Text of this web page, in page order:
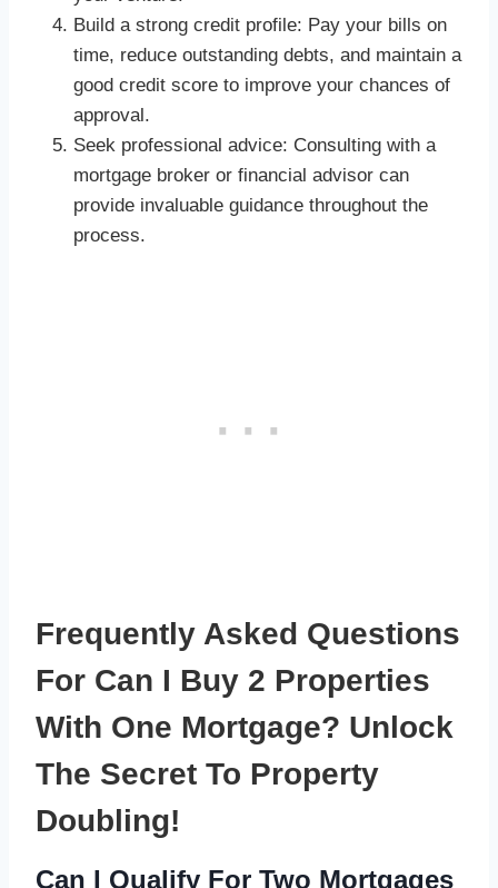
Build a strong credit profile: Pay your bills on
time, reduce outstanding debts, and maintain a
good credit score to improve your chances of
approval.
Seek professional advice: Consulting with a
mortgage broker or financial advisor can
provide invaluable guidance throughout the
process.
Frequently Asked Questions
For Can I Buy 2 Properties
With One Mortgage? Unlock
The Secret To Property
Doubling!
Can I Qualify For Two Mortgages